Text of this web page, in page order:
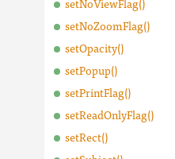
setNoZoomFlag()
setOpacity()
setPopup()
setPrintFlag()
setReadOnlyFlag()
setRect()